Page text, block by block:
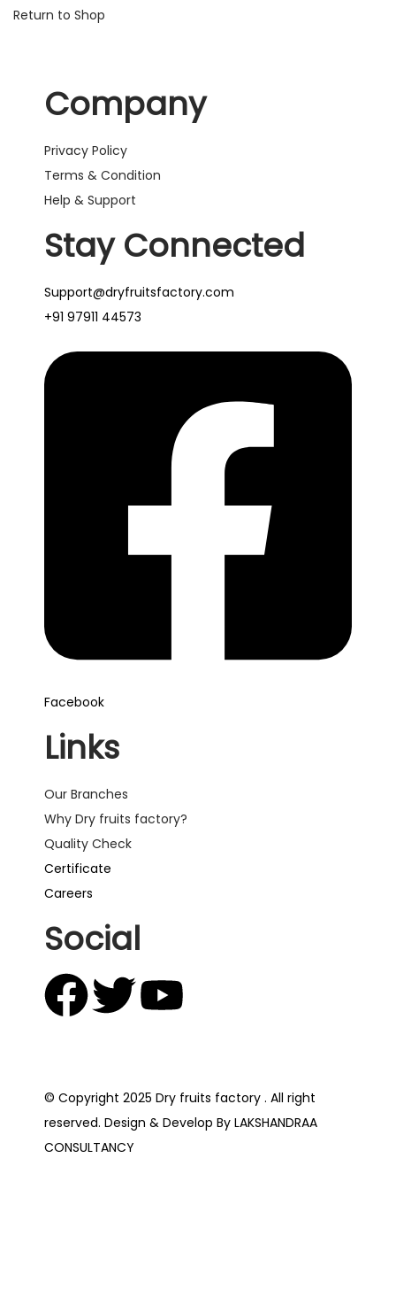
Return to Shop
Company
Privacy Policy
Terms & Condition
Help & Support
Stay Connected
Support@dryfruitsfactory.com
+91 97911 44573
Facebook
Links
Our Branches
Why Dry fruits factory?
Quality Check
Certificate
Careers
Social
© Copyright 2025 Dry fruits factory . All right
reserved. Design & Develop By LAKSHANDRAA
CONSULTANCY